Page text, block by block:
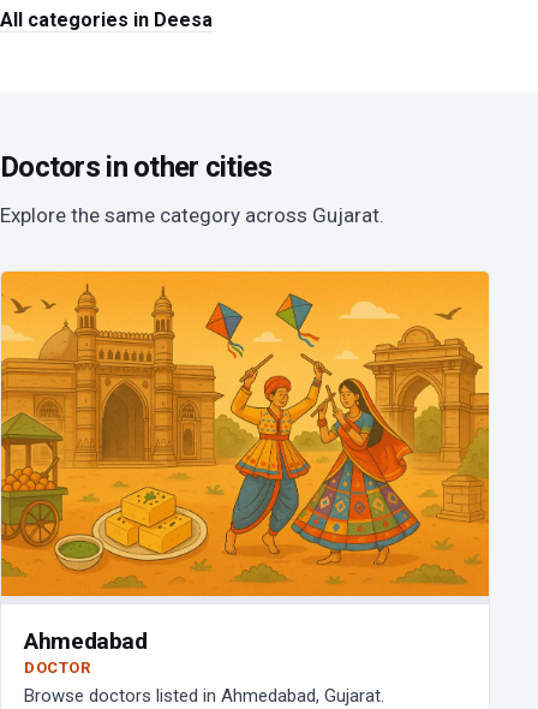
All categories in Deesa
Doctors in other cities
Explore the same category across Gujarat.
Ahmedabad
DOCTOR
Browse doctors listed in Ahmedabad, Gujarat.